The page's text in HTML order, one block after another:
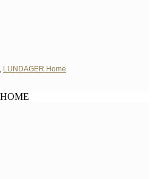
LUNDAGER Home